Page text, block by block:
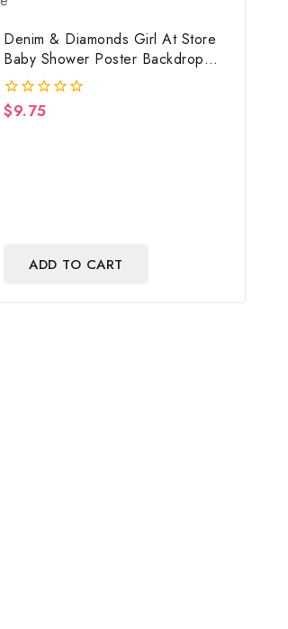
Denim & Diamonds Girl At Store
Baby Shower Poster Backdrop
Digital File
0
$9.75
ADD TO CART